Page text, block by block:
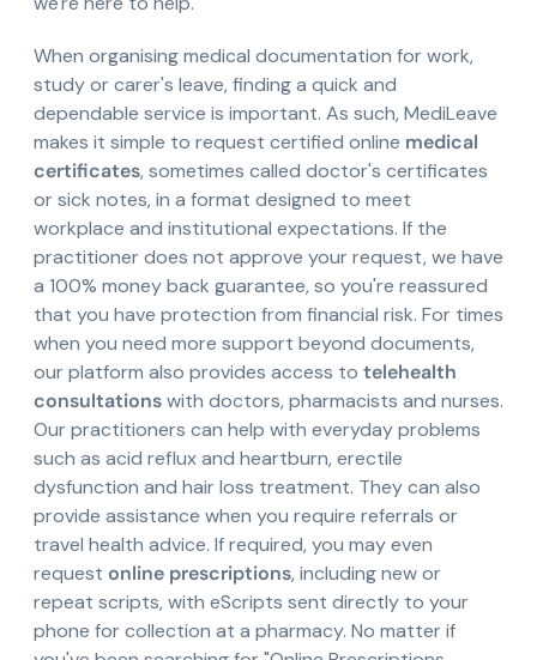
When organising medical documentation for work,
study or carer's leave, finding a quick and
dependable service is important. As such, MediLeave
makes it simple to request certified online medical
certificates, sometimes called doctor's certificates
or sick notes, in a format designed to meet
workplace and institutional expectations. If the
practitioner does not approve your request, we have
a 100% money back guarantee, so you're reassured
that you have protection from financial risk. For times
when you need more support beyond documents,
our platform also provides access to telehealth
consultationswith doctors, pharmacists and nurses.
Our practitioners can help with everyday problems
such as acid reflux and heartburn, erectile
dysfunction and hair loss treatment. They can also
provide assistance when you require referrals or
travel health advice. If required, you may even
request online prescriptions, including new or
repeat scripts, with eScripts sent directly to your
phone for collection at a pharmacy. No matter if